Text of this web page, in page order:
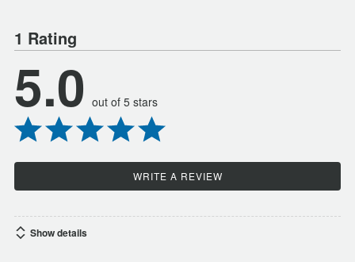
1 Rating
5.0 out of 5 stars
WRITE A REVIEW
Show details